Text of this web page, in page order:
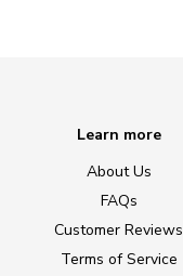
Learn more
About Us
FAQs
Customer Reviews
Terms of Service